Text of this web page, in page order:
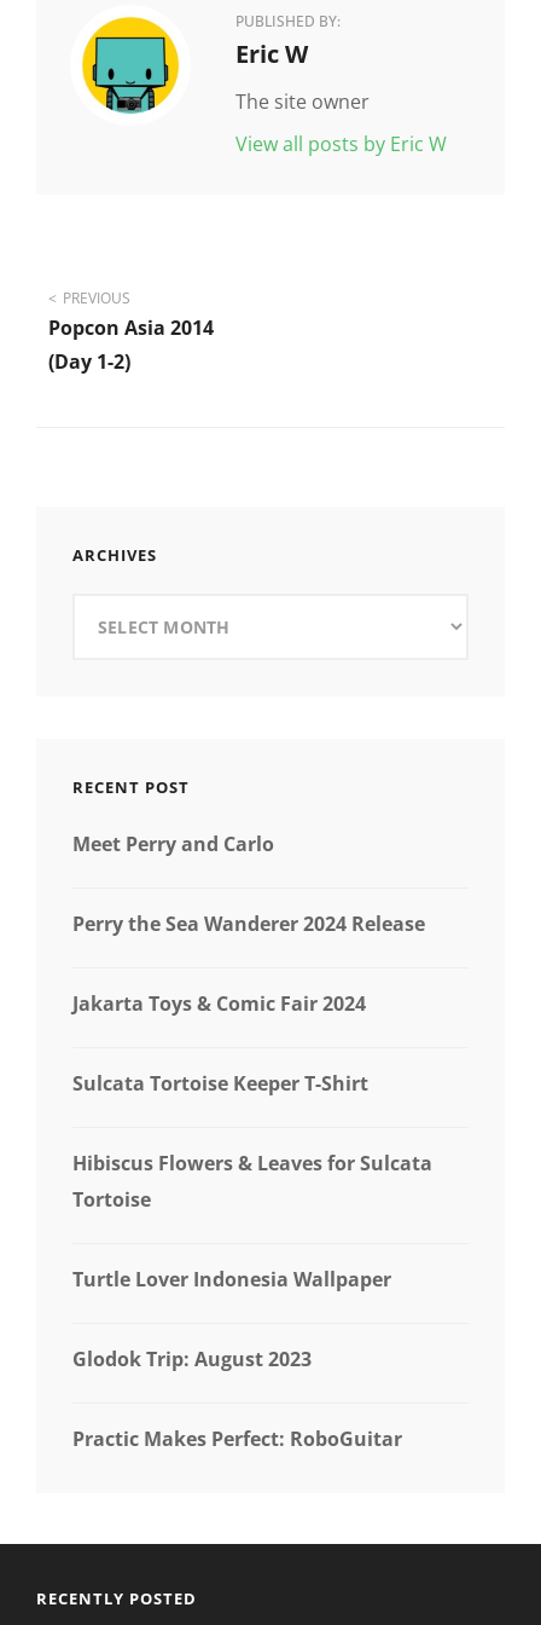
PUBLISHED BY:
Author:
Eric W
The site owner
View all posts by Eric W
Post
navigation
PREVIOUS
Popcon Asia 2014
(day 1-2)
ARCHIVES
RECENT POST
Meet Perry and Carlo
Perry the Sea Wanderer 2024 Release
Jakarta Toys & Comic Fair 2024
Sulcata Tortoise Keeper T-Shirt
Hibiscus Flowers & Leaves for Sulcata
Tortoise
Turtle Lover Indonesia Wallpaper
Glodok Trip: August 2023
Practic Makes Perfect: RoboGuitar
RECENTLY POSTED